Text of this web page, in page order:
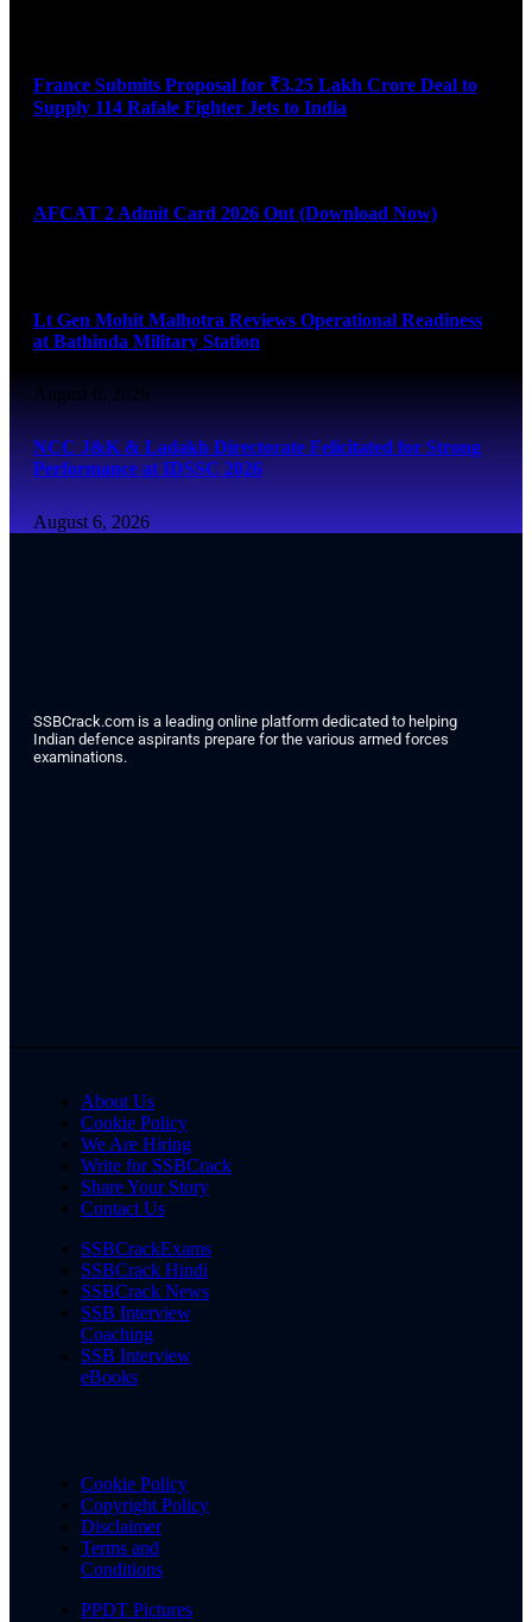
France Submits Proposal for ₹3.25 Lakh Crore Deal to
Supply 114 Rafale Fighter Jets to India
AFCAT 2 Admit Card 2026 Out (Download Now)
Lt Gen Mohit Malhotra Reviews Operational Readiness
at Bathinda Military Station
August 6, 2026
NCC J&K & Ladakh Directorate Felicitated for Strong
Performance at IDSSC 2026
August 6, 2026
SSBCrack.com is a leading online platform dedicated to helping
Indian defence aspirants prepare for the various armed forces
examinations.
About Us
Cookie Policy
We Are Hiring
Write for SSBCrack
Share Your Story
Contact Us
SSBCrackExams
SSBCrack Hindi
SSBCrack News
SSB Interview
Coaching
SSB Interview
eBooks
Cookie Policy
Copyright Policy
Disclaimer
Terms and
Conditions
PPDT Pictures